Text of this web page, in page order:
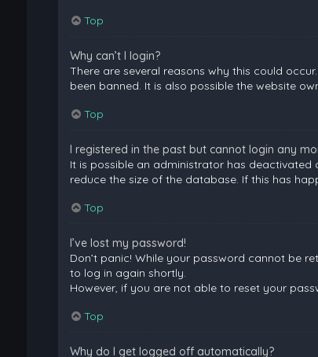
Top
Why can’t I login?
There are several reasons why this could
been banned. It is also possible the website
Top
I registered in the past but cannot login any
It is possible an administrator has
reduce the size of the database. If this has
Top
I’ve lost my password!
Don’t panic! While your password cannot be
to log in again shortly.
However, if you are not able to reset your
Top
Why do I get logged off automatically?